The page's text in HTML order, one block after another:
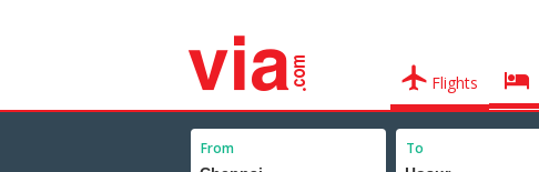
Flights
From To